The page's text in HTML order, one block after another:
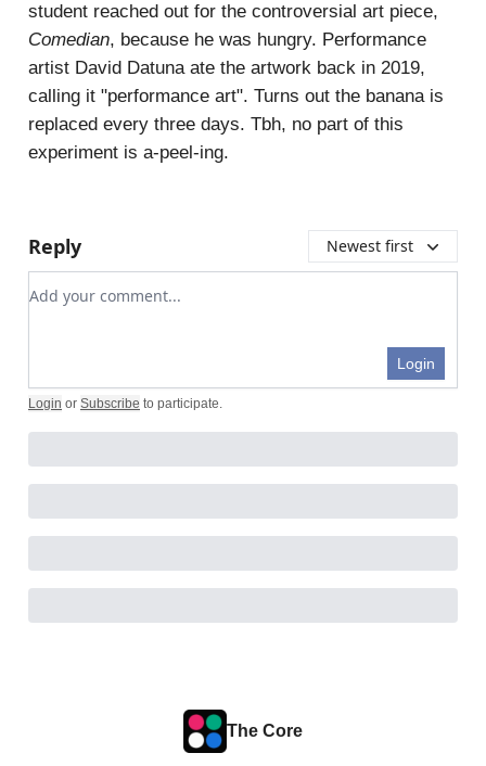
student reached out for the controversial art piece,
Comedian, because he was hungry. Performance
artist David Datuna ate the artwork back in 2019,
calling it "performance art". Turns out the banana is
replaced every three days. Tbh, no part of this
experiment is a-peel-ing.
Reply Newest first
Add your comment
Login
Login or Subscribe to participate.
The Core